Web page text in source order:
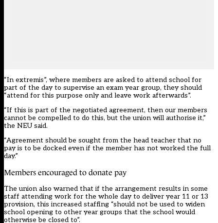
“In extremis”, where members are asked to attend school for
part of the day to supervise an exam year group, they should
“attend for this purpose only and leave work afterwards”.
“If this is part of the negotiated agreement, then our members
cannot be compelled to do this, but the union will authorise it,”
the NEU said.
“Agreement should be sought from the head teacher that no
pay is to be docked even if the member has not worked the full
day.”
Members encouraged to donate pay
The union also warned that if the arrangement results in some
staff attending work for the whole day to deliver year 11 or 13
provision, this increased staffing “should not be used to widen
school opening to other year groups that the school would
otherwise be closed to”.